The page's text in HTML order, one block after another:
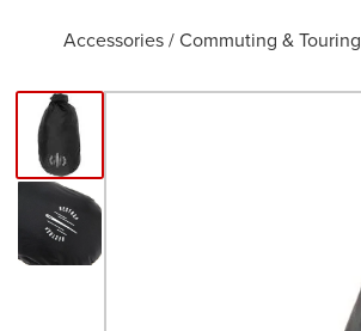
Accessories/Commuting & Touring